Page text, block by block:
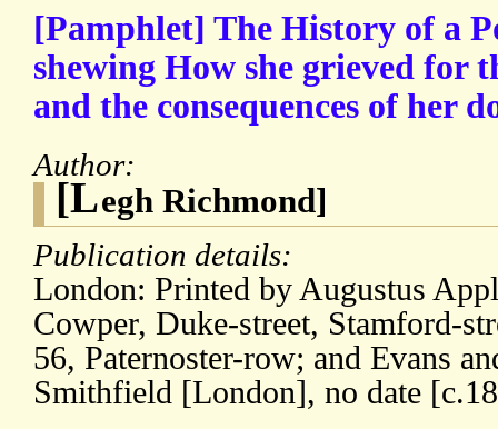
[Pamphlet] The History of a
shewing How she grieved for
and the consequences of her
Author:
[Legh Richmond]
Publication details:
London: Printed by Augustus
Cowper, Duke-street, Stamford-
56, Paternoster-row; and Evans
Smithfield [London], no date